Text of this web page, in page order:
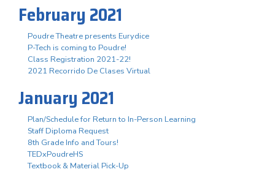
February 2021
Poudre Theatre presents Eurydice
P-Tech is coming to Poudre!
Class Registration 2021-22!
2021 Recorrido De Clases Virtual
January 2021
Plan/Schedule for Return to In-Person Learning
Staff Diploma Request
8th Grade Info and Tours!
TEDxPoudreHS
Textbook & Material Pick-Up